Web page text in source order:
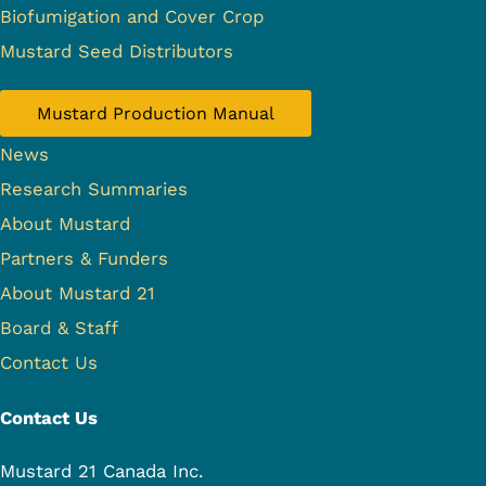
Biofumigation and Cover Crop
Mustard Seed Distributors
Mustard Production Manual
News
Research Summaries
About Mustard
Partners & Funders
About Mustard 21
Board & Staff
Contact Us
Contact Us
Mustard 21 Canada Inc.